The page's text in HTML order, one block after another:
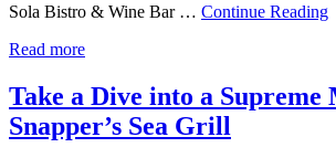
Sola Bistro & Wine Bar … Continue Reading
Read more
Take a Dive into a Supreme
Snapper’s Sea Grill